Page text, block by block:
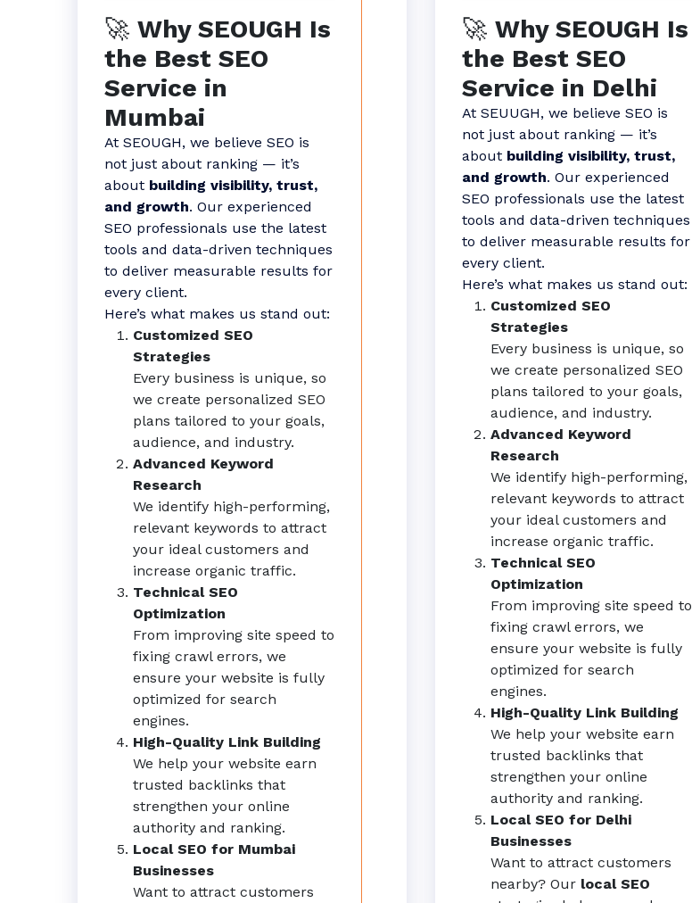
🚀 Why SEOUGH Is
the Best SEO
Service in
Mumbai
At SEOUGH, we believe SEO is
not just about ranking — it’s
about building visibility, trust,
and growth. Our experienced
SEO professionals use the latest
tools and data-driven techniques
to deliver measurable results for
every client.
Here’s what makes us stand out:
Customized SEO
Strategies
Every business is unique, so
we create personalized SEO
plans tailored to your goals,
audience, and industry.
Advanced Keyword
Research
We identify high-performing,
relevant keywords to attract
your ideal customers and
increase organic traffic.
Technical SEO
Optimization
From improving site speed to
fixing crawl errors, we
ensure your website is fully
optimized for search
engines.
High-Quality Link Building
We help your website earn
trusted backlinks that
strengthen your online
authority and ranking.
Local SEO for Mumbai
Businesses
Want to attract customers
🚀 Why SEOUGH Is
the Best SEO
Service in Delhi
At SEUUGH, we believe SEO is
not just about ranking — it’s
about building visibility, trust,
and growth. Our experienced
SEO professionals use the latest
tools and data-driven techniques
to deliver measurable results for
every client.
Here’s what makes us stand out:
Customized SEO
Strategies
Every business is unique, so
we create personalized SEO
plans tailored to your goals,
audience, and industry.
Advanced Keyword
Research
We identify high-performing,
relevant keywords to attract
your ideal customers and
increase organic traffic.
Technical SEO
Optimization
From improving site speed to
fixing crawl errors, we
ensure your website is fully
optimized for search
engines.
High-Quality Link Building
We help your website earn
trusted backlinks that
strengthen your online
authority and ranking.
Local SEO for Delhi
Businesses
Want to attract customers
nearby? Our local SEO